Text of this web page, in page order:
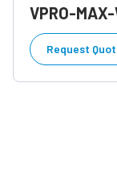
VPRO-
Request